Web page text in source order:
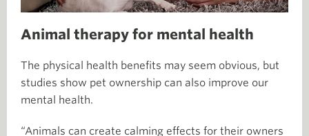
Animal therapy for mental health
The physical health benefits may seem obvious, but
studies show pet ownership can also improve our
mental health.
“Animals can create calming effects for their owners